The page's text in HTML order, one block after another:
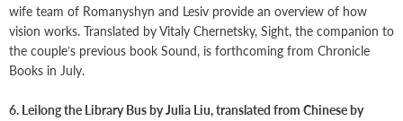
wife team of Romanyshyn and Lesiv provide an overview of how
vision works. Translated by Vitaly Chernetsky, Sight, the companion to
the couple’s previous book Sound, is forthcoming from Chronicle
Books in July.
6. Leilong the Library Bus by Julia Liu, translated from Chinese by